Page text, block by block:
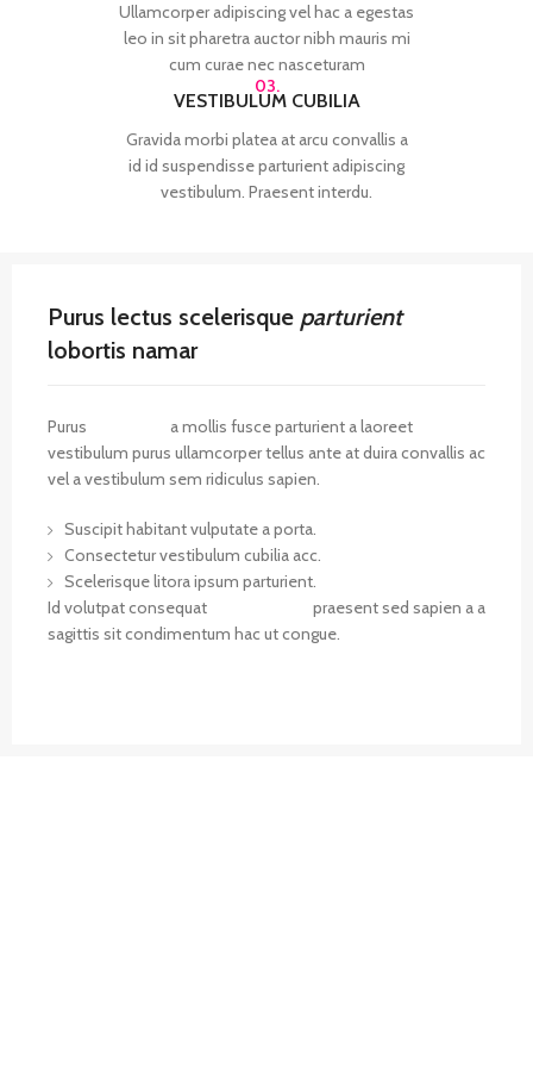
Ullamcorper adipiscing vel hac a egestas
leo in sit pharetra auctor nibh mauris mi
cum curae nec nasceturam
03.
VESTIBULUM CUBILIA
Gravida morbi platea at arcu convallis a
id id suspendisse parturient adipiscing
vestibulum. Praesent interdu.
Purus lectus scelerisque parturient
lobortis namar
Purus
a mollis fusce parturient a laoreet
vestibulum purus ullamcorper tellus ante at duira convallis ac
vel a vestibulum sem ridiculus sapien.
Suscipit habitant vulputate a porta.
Consectetur vestibulum cubilia acc.
Scelerisque litora ipsum parturient.
Id volutpat consequat
praesent sed sapien a a
sagittis sit condimentum hac ut congue.